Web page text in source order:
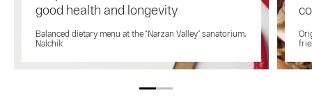
good health and longevity
Balanced dietary menu at the “Narzan Valley” sanatorium,
Nalchik